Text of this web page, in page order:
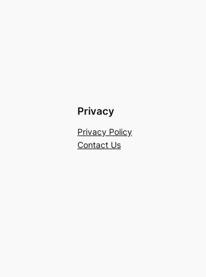
Privacy
Privacy Policy
Contact Us